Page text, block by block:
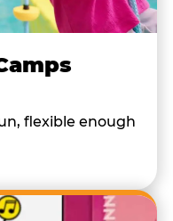
flexible enough